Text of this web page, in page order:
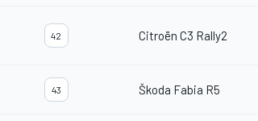
42 Citroën C3 Rally2
43 Škoda Fabia R5